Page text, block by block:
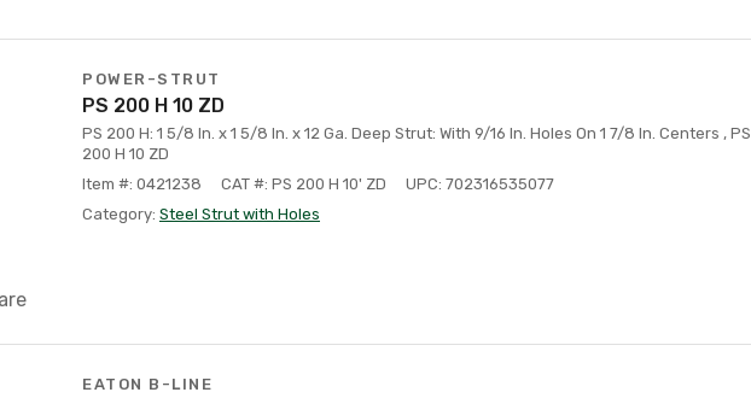
POWER-STRUT
PS 200 H 10 ZD
PS 200 H: 1 5/8 In. x 1 5/8 In. x 12 Ga. Deep Strut: With 9/16 In. Holes On 1 7/8 In. Centers , PS
200 H 10 ZD
Item #: 0421238
CAT #: PS 200 H 10' ZD
UPC: 702316535077
Category: Steel Strut with Holes
EATON B-LINE